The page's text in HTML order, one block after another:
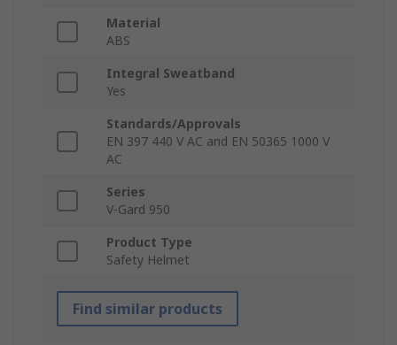
Material
ABS
Integral Sweatband
Yes
Standards/Approvals
EN 397 440 V AC and EN 50365 1000 V
AC
Series
V-Gard 950
Product Type
Safety Helmet
Find similar products